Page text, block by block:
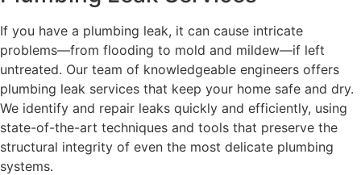
If you have a plumbing leak, it can cause intricate
problems—from flooding to mold and mildew—if left
untreated. Our team of knowledgeable engineers offers
plumbing leak services that keep your home safe and dry.
We identify and repair leaks quickly and efficiently, using
state-of-the-art techniques and tools that preserve the
structural integrity of even the most delicate plumbing
systems.